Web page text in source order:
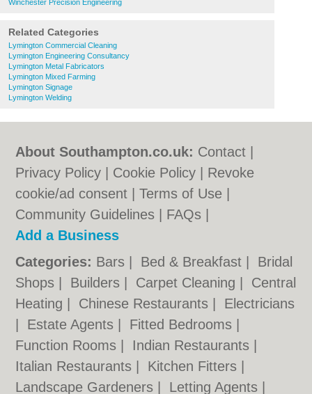
Winchester Precision Engineering
Related Categories
Lymington Commercial Cleaning
Lymington Engineering Consultancy
Lymington Metal Fabricators
Lymington Mixed Farming
Lymington Signage
Lymington Welding
About Southampton.co.uk: Contact
Privacy Policy
Cookie Policy
Revoke
cookie/ad consent |Terms of Use
Community Guidelines
FAQs
Add a Business
Categories: Bars Bed & Breakfast
Bridal
Shops
Builders Carpet Cleaning
Central
Heating
Chinese Restaurants
Electricians
Estate Agents Fitted Bedrooms
Function Rooms
Indian Restaurants
Italian Restaurants
Kitchen Fitters
Landscape Gardeners
Letting Agents